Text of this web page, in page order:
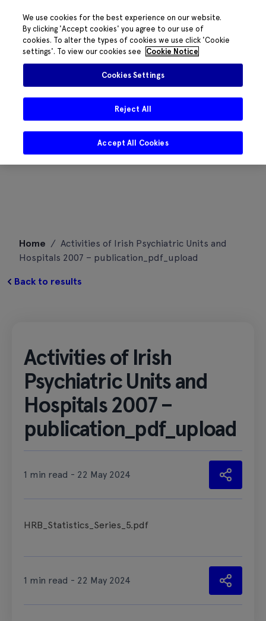
content
Home / Activities of Irish Psychiatric Units and
Hospitals 2007 – publication_pdf_upload
Back to results
Activities of Irish
Psychiatric Units and
Hospitals 2007 –
publication_pdf_upload
1 min read - 22 May 2024
HRB_Statistics_Series_5.pdf
1 min read - 22 May 2024
We use cookies for the best experience on our website.
By clicking 'Accept cookies' you agree to our use of
cookies. To alter the types of cookies we use click 'Cookie
settings'. To view our cookies see
Cookie Notice
Cookies Settings
Reject All
Accept All Cookies